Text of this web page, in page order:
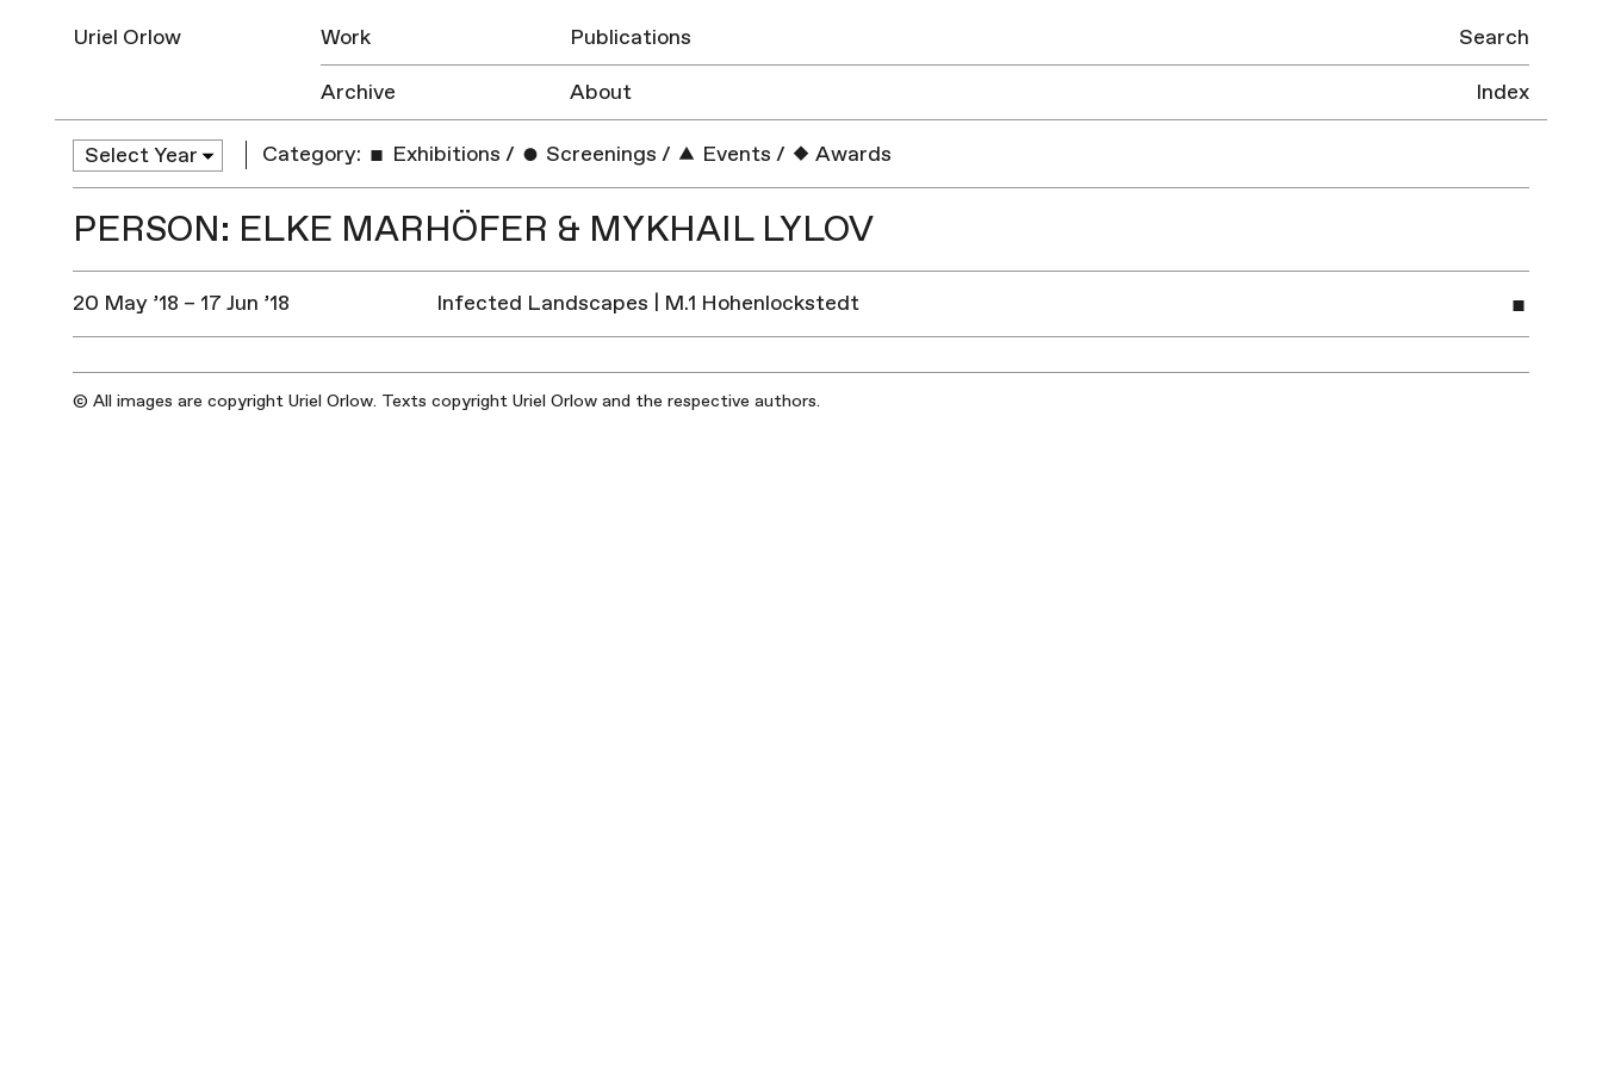
Uriel Orlow Work
Publications
Archive
About
Search
Index
Category: Exhibitions / Screenings / Events / Awards
PERSON: ELKE MARHÖFER & MYKHAIL LYLOV
20 May ’18 – 17 Jun ’18 Infected Landscapes | M.1 Hohenlockstedt
© All images are copyright Uriel Orlow. Texts copyright Uriel Orlow and the respective authors.